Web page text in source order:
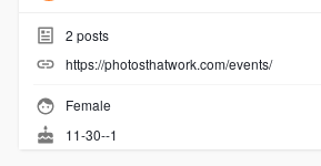
2 posts
https://photosthatwork.com/events/
Female
11-30--1